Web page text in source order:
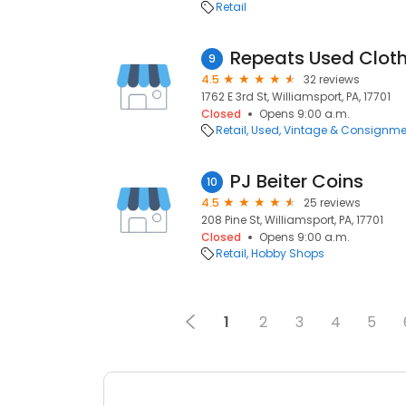
Retail
9 Repeats Used
4.5
32 reviews
1762 E 3rd St, Williamsport, PA, 17701
Closed
Opens 9:00 a.m.
Retail Used, Vintage &
10 PJ Beiter Coins
4.5
25 reviews
208 Pine St, Williamsport, PA, 17701
Closed
Opens 9:00 a.m.
Retail Hobby Shops
1 2 3 4 5